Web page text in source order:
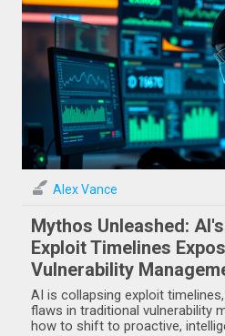
Alex Vance
Mythos Unleashed:
Exploit Timelines
Vulnerability
AI is collapsing exploit
flaws in traditional vulnerability
how to shift to proactive,